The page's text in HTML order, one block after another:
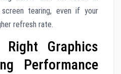
tearing, even if your
refresh rate.
Graphics
Performance